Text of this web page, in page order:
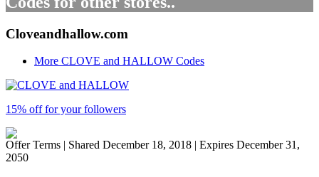
Cloveandhallow.com
More CLOVE and HALLOW Codes
15% off for your followers
Offer Terms | Shared December 18, 2018 | Expires December 31,
2050